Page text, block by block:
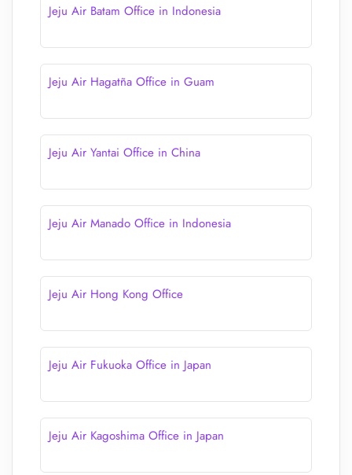
Jeju Air Batam Office in Indonesia
Jeju Air Hagatña Office in Guam
Jeju Air Yantai Office in China
Jeju Air Manado Office in Indonesia
Jeju Air Hong Kong Office
Jeju Air Fukuoka Office in Japan
Jeju Air Kagoshima Office in Japan